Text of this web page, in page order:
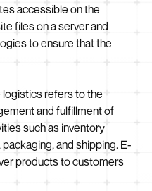
accessible on the
files on a server and
to ensure that the
refers to the
and fulfillment of
such as inventory
and shipping. E-
products to customers